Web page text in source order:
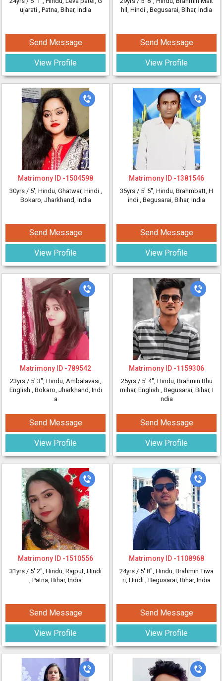
ujarati , Patna, Bihar, India
Send Message
View Profile
Matrimony ID -1504598
30yrs / 5', Hindu, Ghatwar, Hindi ,
Bokaro, Jharkhand, India
Send Message
View Profile
Matrimony ID -789542
23yrs / 5' 3", Hindu, Ambalavasi,
English , Bokaro, Jharkhand, Indi
a
Send Message
View Profile
Matrimony ID -1510556
31yrs / 5' 2", Hindu, Rajput, Hindi
, Patna, Bihar, India
Send Message
View Profile
hil, Hindi , Begusarai, Bihar, India
Send Message
View Profile
Matrimony ID -1381546
35yrs / 5' 5", Hindu, Brahmbatt, H
indi , Begusarai, Bihar, India
Send Message
View Profile
Matrimony ID -1159306
25yrs / 5' 4", Hindu, Brahmin Bhu
mihar, English , Begusarai, Bihar, I
ndia
Send Message
View Profile
Matrimony ID -1108968
24yrs / 5' 8", Hindu, Brahmin Tiwa
ri, Hindi , Begusarai, Bihar, India
Send Message
View Profile